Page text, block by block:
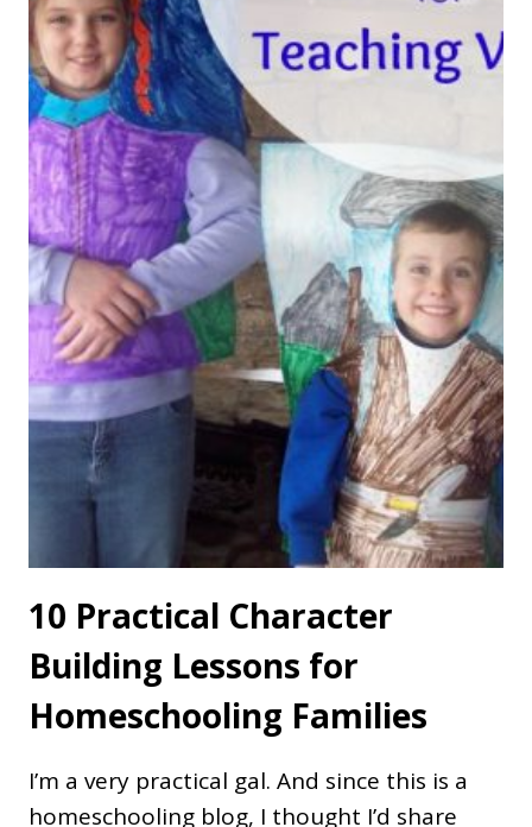
FOR
KIDS
10 Practical Character
Building Lessons for
Homeschooling Families
I’m a very practical gal. And since this is a
homeschooling blog, I thought I’d share